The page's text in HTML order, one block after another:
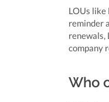
LOUs like
reminder
renewals,
company
Who